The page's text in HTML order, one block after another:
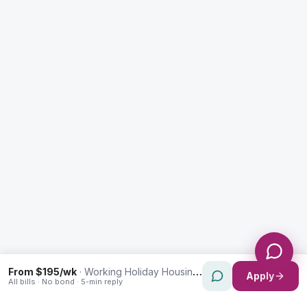
From $195/wk · Working Holiday Housing in North Parramatta
All bills · No bond · 5-min reply Apply